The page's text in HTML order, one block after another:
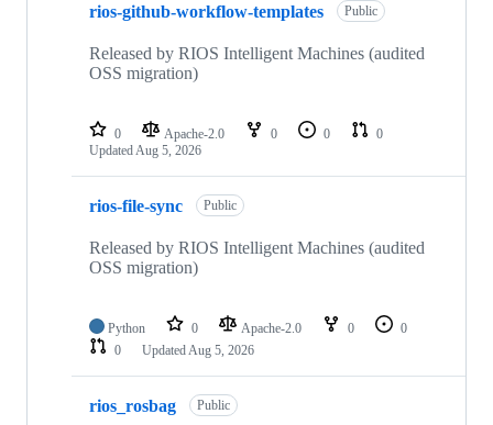
rios-github-workflow-templates Public
Released by RIOS Intelligent Machines (audited
OSS migration)
0 Apache-2.0 0 0
0
UpdatedAug 5, 2026
rios-file-sync Public
Released by RIOS Intelligent Machines (audited
OSS migration)
Python 0 Apache-2.0 0
0
0
UpdatedAug 5, 2026
rios_rosbag Public